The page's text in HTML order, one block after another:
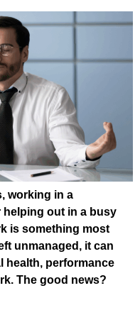
working in a
helping out in a busy
is something most
unmanaged, it can
health, performance
The good news?